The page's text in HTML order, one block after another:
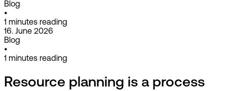
Blog
•
1 minutes reading
16. June 2026
Blog
•
1 minutes reading
Resource planning is a process